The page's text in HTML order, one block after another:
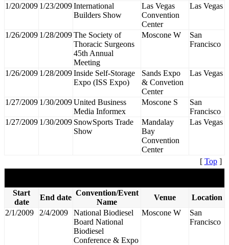
1/20/2009 1/23/2009International
Builders Show
Las Vegas
Convention
Center
Las Vegas
1/26/2009 1/28/2009The Society of
Thoracic Surgeons
45th Annual
Meeting
Moscone W
San
Francisco
1/26/2009 1/28/2009Inside Self-Storage
Expo (ISS Expo)
Sands Expo
& Convetion
Center
Las Vegas
1/27/2009 1/30/2009United Business
Media Informex
Moscone S
San
Francisco
1/27/2009 1/30/2009 SnowSports Trade
Show
Mandalay
Bay
Convention
Center
Las Vegas
[ Top]
Start
date
End date
Convention/Event
Name
Venue
Location
2/1/2009
2/4/2009
National Biodiesel
Board National
Biodiesel
Conference & Expo
Moscone W
San
Francisco